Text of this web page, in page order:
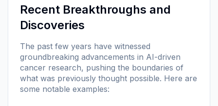
Recent Breakthroughs and
Discoveries
The past few years have witnessed
groundbreaking advancements in AI-driven
cancer research, pushing the boundaries of
what was previously thought possible. Here are
some notable examples: